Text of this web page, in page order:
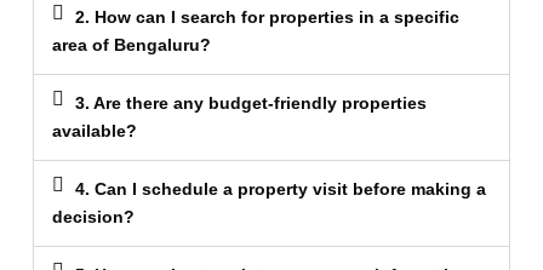
2. How can I search for properties in a specific
area of Bengaluru?
3. Are there any budget-friendly properties
available?
4. Can I schedule a property visit before making a
decision?